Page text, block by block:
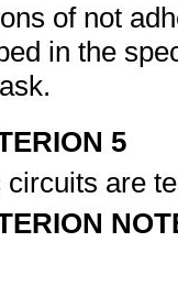
of not
in the
5
are